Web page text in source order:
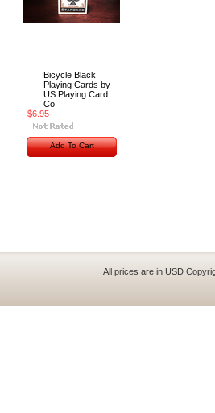
Bicycle Black
Playing Cards by
US Playing Card
Co
$6.95
Add To Cart
All prices are in USD